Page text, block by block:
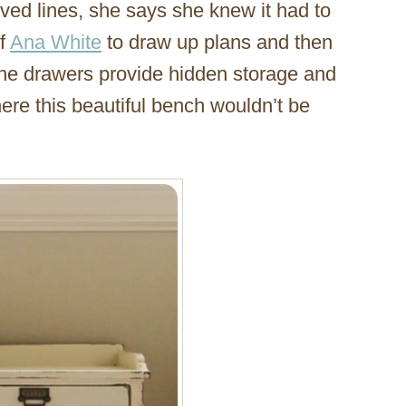
lines, she says she knew it had to
Ana White to draw up plans and then
drawers provide hidden storage and
this beautiful bench wouldn’t be